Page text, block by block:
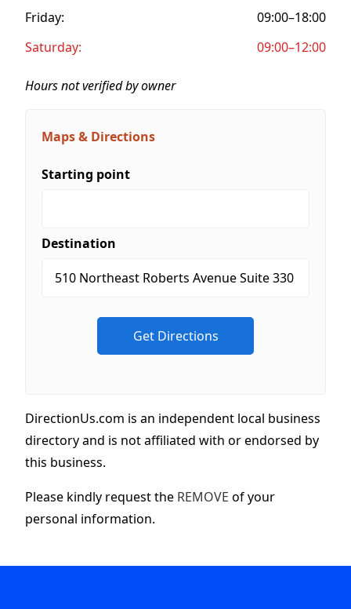
Friday:
09:00–18:00
Saturday:
09:00–12:00
Hours not verified by owner
Maps & Directions
Starting point
Destination
DirectionUs.com is an independent local business
directory and is not affiliated with or endorsed by
this business.
Please kindly request the REMOVE of your
personal information.